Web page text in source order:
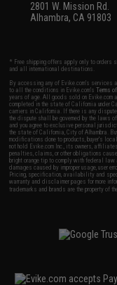
2801 W. Mission Rd.
Alhambra, CA 91803
* Free shipping offers apply only to
and all international destinations.
By accessing any of Evike.com's services
to all the conditions in Evike.com'sTerms
years of age. All goods sold on
completed in the state of California under
carriers in California. If there is any dispute
the dispute shall be governed by the laws
and you agree to exclusive personal
the state of California, City of Alhambra.
modifications done to products, buyer's
not hold Evike.com Inc., its owners,
penalties, claims, or other obligations
bright orange tip to comply with federal
damages caused by improper usage, user
Pricing, specification, availability and
warranty and disclaimer pages for more
trademarks and brands are the property of